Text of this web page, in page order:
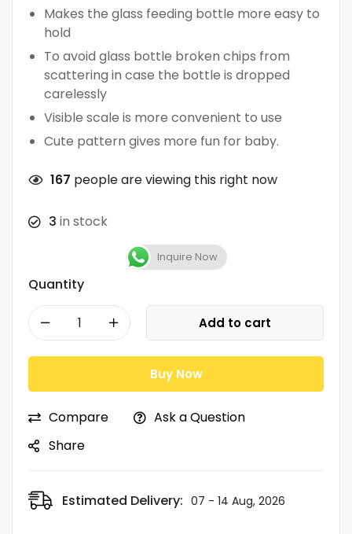
Makes the glass feeding bottle more easy to
hold
To avoid glass bottle broken chips from
scattering in case the bottle is dropped
carelessly
Visible scale is more convenient to use
Cute pattern gives more fun for baby.
167 people are viewing this right now
3 in stock
Inquire Now
Quantity
Add to cart
Buy Now
Compare
Ask a Question
Share
Estimated Delivery: 07 - 14 Aug, 2026